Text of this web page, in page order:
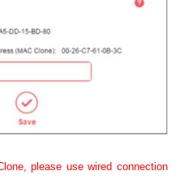
please use wired connection